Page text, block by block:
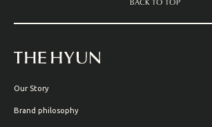
BACK TO TOP
Our Story
Brand philosophy